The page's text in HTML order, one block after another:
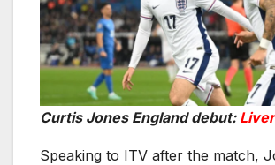
Curtis Jones England debut:
Speaking to ITV after the match,